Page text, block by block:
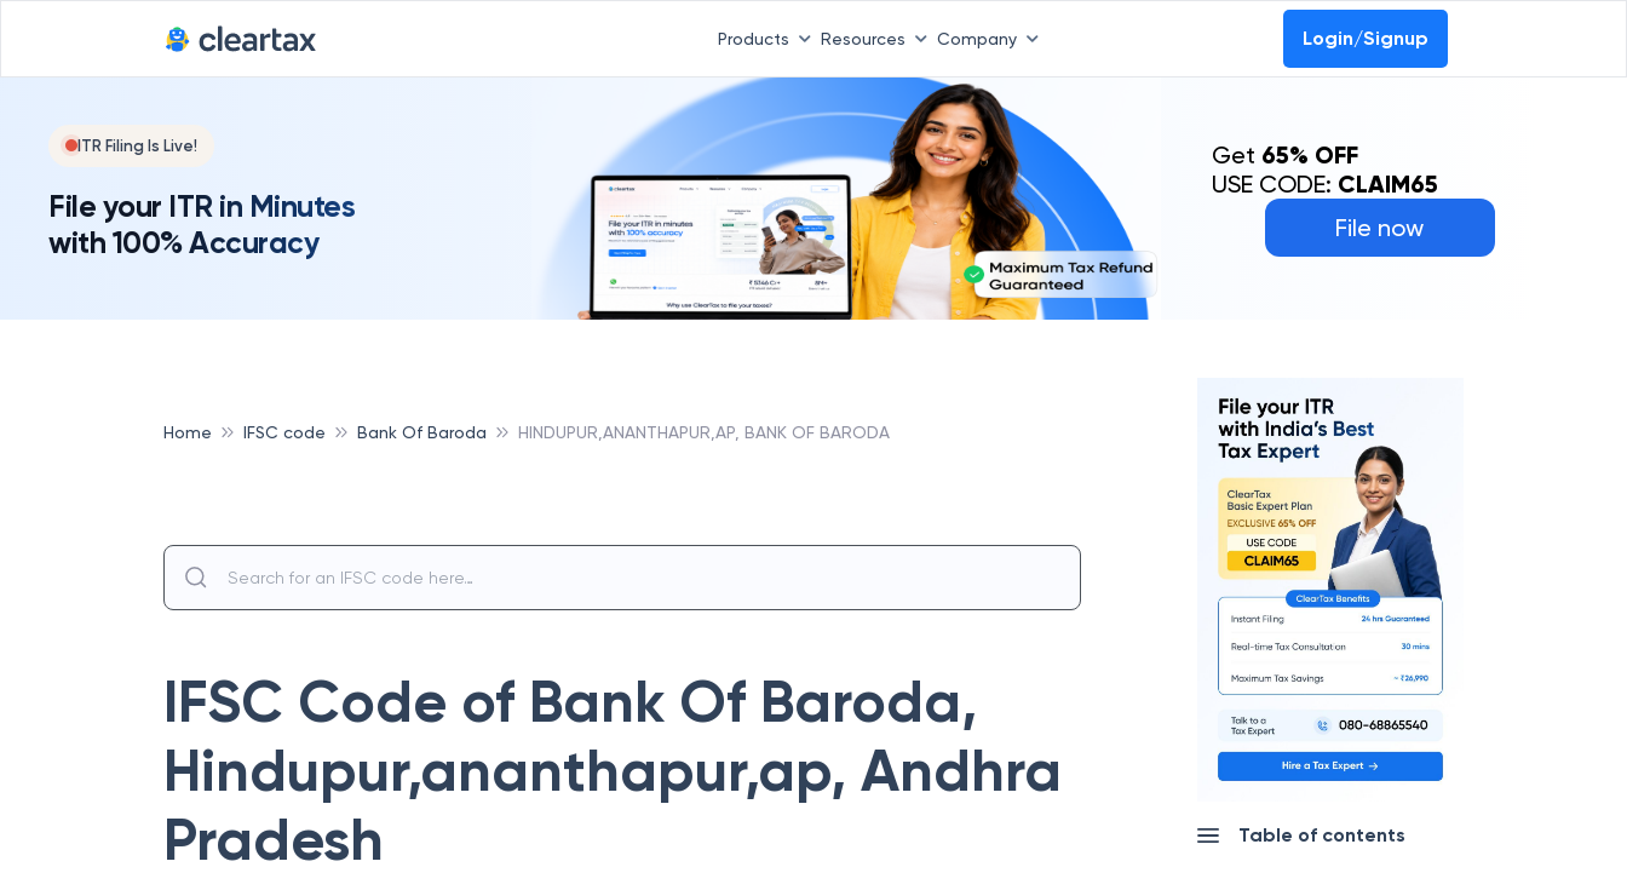
Products Resources Company Login/Signup
ITR Filing Is Live!
File your ITR in Minutes
with 100% Accuracy
File now
Get 65% OFF
USE CODE: CLAIM65
Home IFSC code Bank Of Baroda HINDUPUR,ANANTHAPUR,AP, BANK OF BARODA
IFSC Code of Bank Of Baroda,
Hindupur,ananthapur,ap, Andhra
Pradesh
Table of contents